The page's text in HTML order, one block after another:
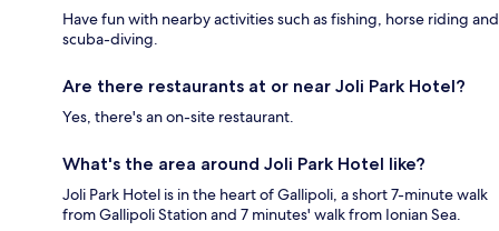
Have fun with nearby activities such as fishing, horse riding and
scuba-diving.
Are there restaurants at or near Joli Park Hotel?
Yes, there's an on-site restaurant.
What's the area around Joli Park Hotel like?
Joli Park Hotel is in the heart of Gallipoli, a short 7-minute walk
from Gallipoli Station and 7 minutes' walk from Ionian Sea.